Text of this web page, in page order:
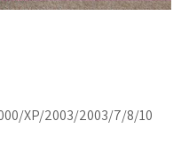
XP/2003/2003/7/8/10